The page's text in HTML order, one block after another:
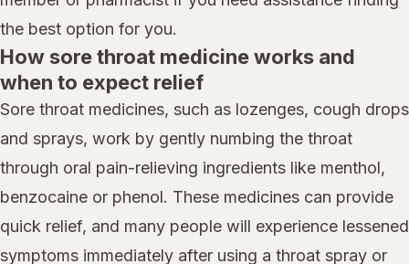
the best option for you.
How sore throat medicine works and
when to expect relief
Sore throat medicines, such as lozenges, cough drops
and sprays, work by gently numbing the throat
through oral pain-relieving ingredients like menthol,
benzocaine or phenol. These medicines can provide
quick relief, and many people will experience lessened
symptoms immediately after using a throat spray or